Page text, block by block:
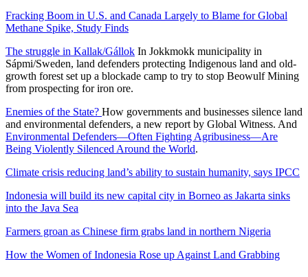
Fracking Boom in U.S. and Canada Largely to Blame for Global
Methane Spike, Study Finds
The struggle in Kallak/Gállok In Jokkmokk municipality in
Sápmi/Sweden, land defenders protecting Indigenous land and old-
growth forest set up a blockade camp to try to stop Beowulf Mining
from prospecting for iron ore.
Enemies of the State? How governments and businesses silence land
and environmental defenders, a new report by Global Witness. And
Environmental Defenders—Often Fighting Agribusiness—Are
Being Violently Silenced Around the World.
Climate crisis reducing land’s ability to sustain humanity, says IPCC
Indonesia will build its new capital city in Borneo as Jakarta sinks
into the Java Sea
Farmers groan as Chinese firm grabs land in northern Nigeria
How the Women of Indonesia Rose up Against Land Grabbing